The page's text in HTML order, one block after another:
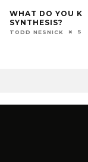
WHAT DO YOU
SYNTHESIS?
TODD NESNICK